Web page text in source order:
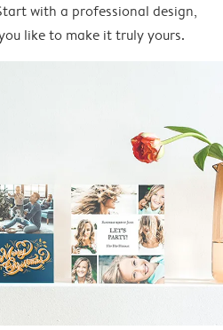
with a professional design,
like to make it truly yours.